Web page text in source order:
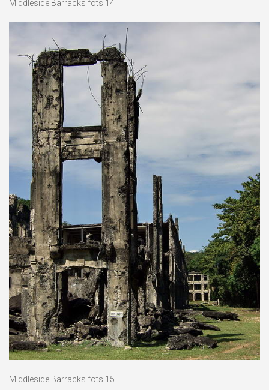
Middleside Barracks fots 14
Middleside Barracks fots 15